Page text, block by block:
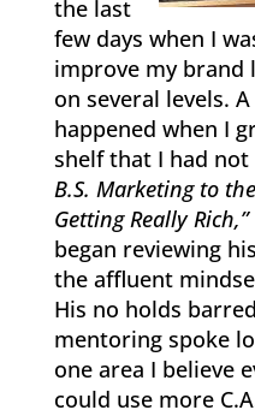
the last
few days when I
improve my brand
on several levels.
happened when I
shelf that I had
B.S. Marketing to
Getting Really Rich,”
began reviewing
the affluent
His no holds
mentoring spoke
one area I believe
could use more